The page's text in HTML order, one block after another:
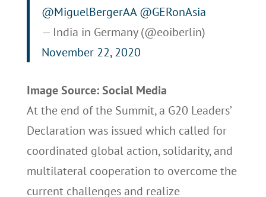
@MiguelBergerAA @GERonAsia
— India in Germany (@eoiberlin)
November 22, 2020
Image Source: Social Media
At the end of the Summit, a G20 Leaders’
Declaration was issued which called for
coordinated global action, solidarity, and
multilateral cooperation to overcome the
current challenges and realize